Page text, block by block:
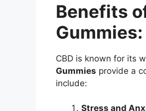
Benefits
Gummies:
CBD is known for its
Gummies provide a
include:
Stress and